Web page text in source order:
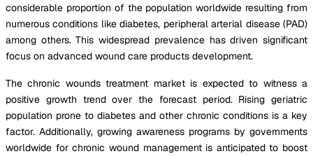
considerable proportion of the population worldwide resulting from
numerous conditions like diabetes, peripheral arterial disease (PAD)
among others. This widespread prevalence has driven significant
focus on advanced wound care products development.
The chronic wounds treatment market is expected to witness a
positive growth trend over the forecast period. Rising geriatric
population prone to diabetes and other chronic conditions is a key
factor. Additionally, growing awareness programs by governments
worldwide for chronic wound management is anticipated to boost